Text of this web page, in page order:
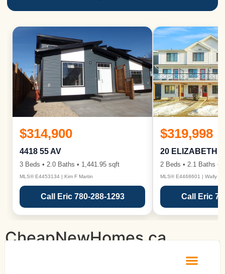
$314,900
4418 55 AV
3 Beds • 2.0 Baths • 1,441.95 sqft
MLS® E4453134 | Kim F Martin
Call Eric 780-288-1293
$319,998
20 ELIZABETH
2 Beds • 2.1 Baths •
MLS® E4468601 | Wally
Call Eric
CheapNewHomes.ca